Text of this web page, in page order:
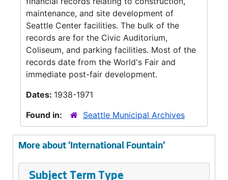
maintenance, and site development of
Seattle Center facilities. The bulk of the
records are for the Civic Auditorium,
Coliseum, and parking facilities. Most of the
records date from the World's Fair and
immediate post-fair development.
Dates: 1938-1971
Found in:
Seattle Municipal Archives
More about 'International Fountain'
Subject Term Type